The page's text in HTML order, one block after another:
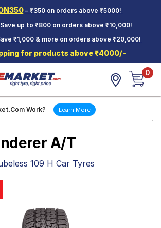
– ₹350 on orders above ₹5000!
up to ₹800 on orders above ₹10,000!
₹1,000 & more on orders above ₹20,000!
for products above ₹4000/-
0
Work? Learn More
A/T
109 H Car Tyres